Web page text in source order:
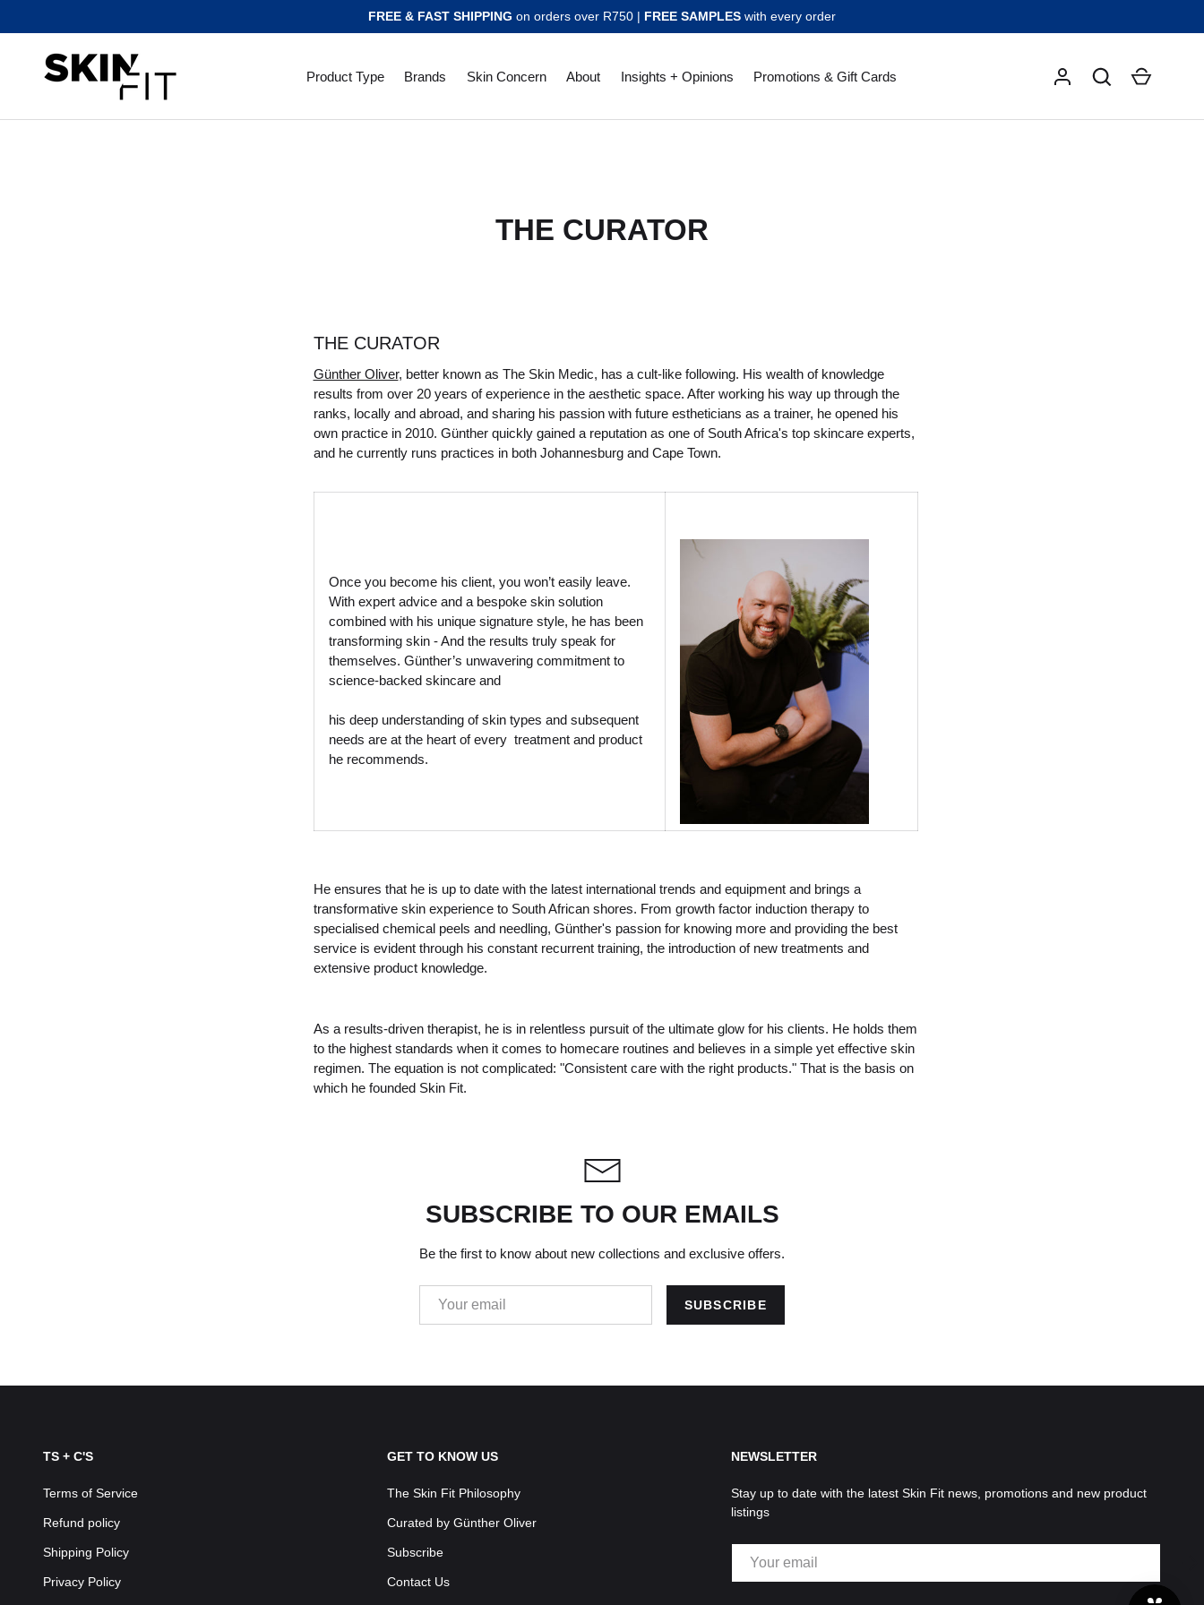
FREE & FAST SHIPPING on orders over R750 | FREE SAMPLES with every order
Product Type Brands Skin Concern About Insights + Opinions Promotions & Gift Cards Search Cart
THE CURATOR
THE CURATOR
Günther Oliver, better known as The Skin Medic, has a cult-like following. His wealth of knowledge
results from over 20 years of experience in the aesthetic space. After working his way up through the
ranks, locally and abroad, and sharing his passion with future estheticians as a trainer, he opened his
own practice in 2010. Günther quickly gained a reputation as one of South Africa's top skincare experts,
and he currently runs practices in both Johannesburg and Cape Town.
Once you become his client, you won’t easily leave.
With expert advice and a bespoke skin solution
combined with his unique signature style, he has been
transforming skin - And the results truly speak for
themselves. Günther’s unwavering commitment to
science-backed skincare and
his deep understanding of skin types and subsequent
needs are at the heart of every treatment and product
he recommends.
He ensures that he is up to date with the latest international trends and equipment and brings a
transformative skin experience to South African shores. From growth factor induction therapy to
specialised chemical peels and needling, Günther's passion for knowing more and providing the best
service is evident through his constant recurrent training, the introduction of new treatments and
extensive product knowledge.
As a results-driven therapist, he is in relentless pursuit of the ultimate glow for his clients. He holds them
to the highest standards when it comes to homecare routines and believes in a simple yet effective skin
regimen. The equation is not complicated: "Consistent care with the right products." That is the basis on
which he founded Skin Fit.
SUBSCRIBE TO OUR EMAILS
Be the first to know about new collections and exclusive offers.
SUBSCRIBE
TS + C'S
Terms of Service
Refund policy
Shipping Policy
Privacy Policy
GET TO KNOW US
The Skin Fit Philosophy
Curated by Günther Oliver
Subscribe
Contact Us
NEWSLETTER
Stay up to date with the latest Skin Fit news, promotions and new product
listings